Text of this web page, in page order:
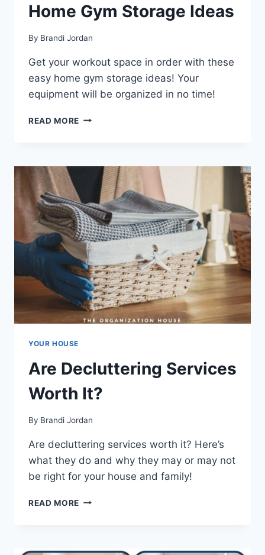
Home Gym Storage Ideas
By Brandi Jordan
Get your workout space in order with these
easy home gym storage ideas! Your
equipment will be organized in no time!
READ MORE HOME
YOUR HOUSE
Are Decluttering Services
Worth It?
By Brandi Jordan
Are decluttering services worth it? Here’s
what they do and why they may or may not
be right for your house and family!
READ MORE ARE
IT?